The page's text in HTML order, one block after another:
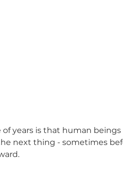
years is that human beings
next thing - sometimes